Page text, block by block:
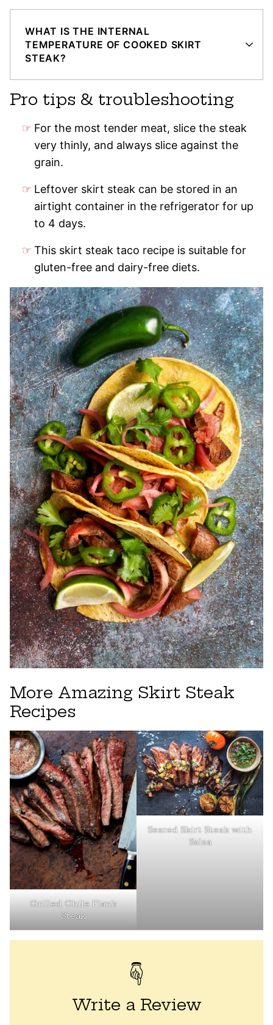
WHAT IS THE INTERNAL
TEMPERATURE OF COOKED SKIRT
STEAK?
Pro tips & troubleshooting
For the most tender meat, slice the steak
very thinly, and always slice against the
grain.
Leftover skirt steak can be stored in an
airtight container in the refrigerator for up
to 4 days.
This skirt steak taco recipe is suitable for
gluten-free and dairy-free diets.
More Amazing Skirt Steak
Recipes
Grilled Chile Flank
Steak
Seared Skirt Steak with
Salsa
Write a Review